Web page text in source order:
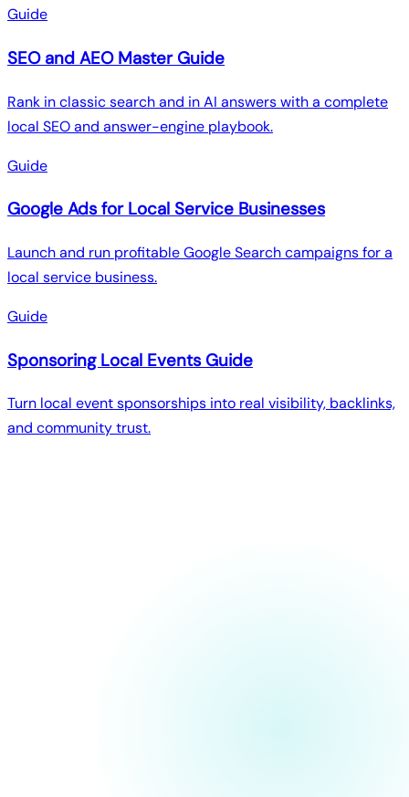
Guide
SEO and AEO Master Guide
Rank in classic search and in AI answers with a complete
local SEO and answer-engine playbook.
Guide
Google Ads for Local Service Businesses
Launch and run profitable Google Search campaigns for a
local service business.
Guide
Sponsoring Local Events Guide
Turn local event sponsorships into real visibility, backlinks,
and community trust.